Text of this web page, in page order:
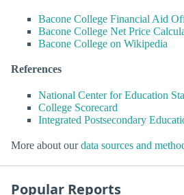
Bacone College Financial Aid
Bacone College Net Price
Bacone College on Wikipedia
References
National Center for Education
College Scorecard
Integrated Postsecondary
More about ourdata sources and
Popular Reports